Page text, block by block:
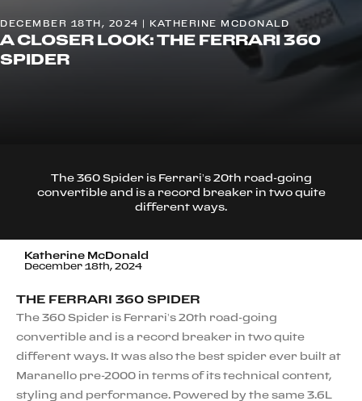
DECEMBER 18TH, 2024 | KATHERINE MCDONALD
A CLOSER LOOK: THE FERRARI 360
SPIDER
The 360 Spider is Ferrari’s 20th road-going
convertible and is a record breaker in two quite
different ways.
Katherine McDonald
December 18th, 2024
THE FERRARI 360 SPIDER
The 360 Spider is Ferrari’s 20th road-going
convertible and is a record breaker in two quite
different ways. It was also the best spider ever built at
Maranello pre-2000 in terms of its technical content,
styling and performance. Powered by the same 3.6L